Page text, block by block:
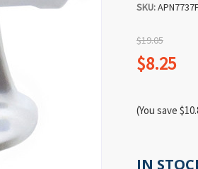
SKU:
$19.05
$8.25
(You save
IN